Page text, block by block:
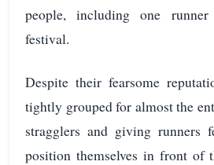
people, including one
festival.
Despite their fearsome
tightly grouped for almost the
stragglers and giving runners
position themselves in front of